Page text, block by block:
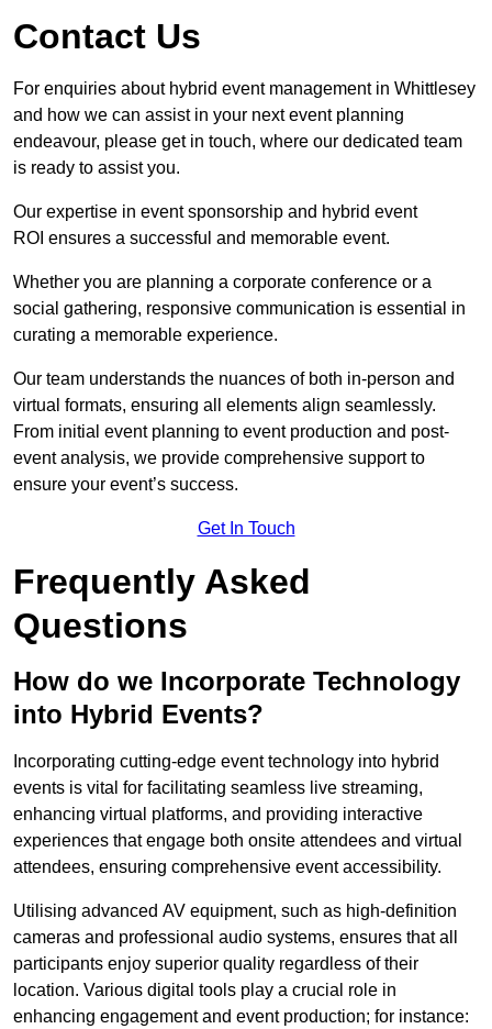
Contact Us
For enquiries about hybrid event management in Whittlesey
and how we can assist in your next event planning
endeavour, please get in touch, where our dedicated team
is ready to assist you.
Our expertise in event sponsorship and hybrid event
ROI ensures a successful and memorable event.
Whether you are planning a corporate conference or a
social gathering, responsive communication is essential in
curating a memorable experience.
Our team understands the nuances of both in-person and
virtual formats, ensuring all elements align seamlessly.
From initial event planning to event production and post-
event analysis, we provide comprehensive support to
ensure your event’s success.
Get In Touch
Frequently Asked
Questions
How do we Incorporate Technology
into Hybrid Events?
Incorporating cutting-edge event technology into hybrid
events is vital for facilitating seamless live streaming,
enhancing virtual platforms, and providing interactive
experiences that engage both onsite attendees and virtual
attendees, ensuring comprehensive event accessibility.
Utilising advanced AV equipment, such as high-definition
cameras and professional audio systems, ensures that all
participants enjoy superior quality regardless of their
location. Various digital tools play a crucial role in
enhancing engagement and event production; for instance: